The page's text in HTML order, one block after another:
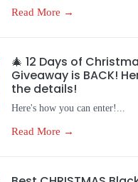
Read More →
🎄 12 Days of
Giveaway is BACK!
the details!
Here's how you can enter!...
Read More →